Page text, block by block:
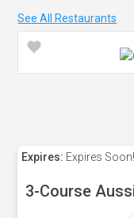
See All Restaurants
Expires: Expires Soon!
3-Course